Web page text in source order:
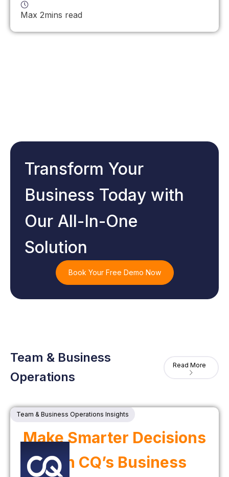
Max 2mins read
Transform Your
Business Today with
Our All-In-One
Solution
Book Your Free Demo Now
Team & Business
Operations
Read More
Team & Business Operations Insights
Make Smarter Decisions
with CQ’s Business